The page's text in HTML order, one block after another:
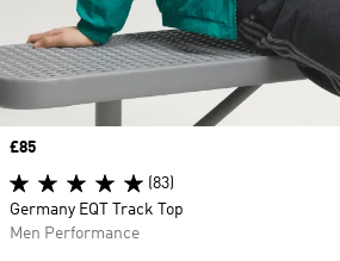
Price
£85
(83)
Germany EQT Track Top
Men Performance